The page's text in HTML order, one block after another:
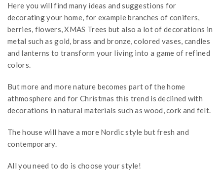
Here you will find many ideas and suggestions for
decorating your home, for example branches of conifers,
berries, flowers, XMAS Trees but also a lot of decorations in
metal such as gold, brass and bronze, colored vases, candles
and lanterns to transform your living into a game of refined
colors.
But more and more nature becomes part of the home
athmosphere and for Christmas this trend is declined with
decorations in natural materials such as wood, cork and felt.
The house will have a more Nordic style but fresh and
contemporary.
All you need to do is choose your style!